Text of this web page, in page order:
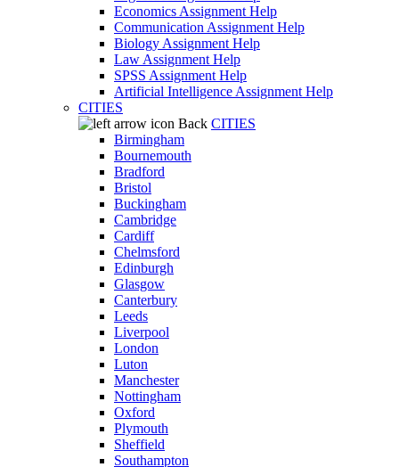
Economics Assignment Help
Communication Assignment Help
Biology Assignment Help
Law Assignment Help
SPSS Assignment Help
Artificial Intelligence Assignment Help
CITIES
Back CITIES
Birmingham
Bournemouth
Bradford
Bristol
Buckingham
Cambridge
Cardiff
Chelmsford
Edinburgh
Glasgow
Canterbury
Leeds
Liverpool
London
Luton
Manchester
Nottingham
Oxford
Plymouth
Sheffield
Southampton